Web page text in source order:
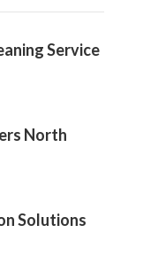
Service
North
Solutions